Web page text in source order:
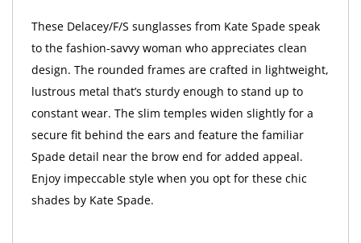
These Delacey/F/S sunglasses from Kate Spade speak
to the fashion-savvy woman who appreciates clean
design. The rounded frames are crafted in lightweight,
lustrous metal that’s sturdy enough to stand up to
constant wear. The slim temples widen slightly for a
secure fit behind the ears and feature the familiar
Spade detail near the brow end for added appeal.
Enjoy impeccable style when you opt for these chic
shades by Kate Spade.